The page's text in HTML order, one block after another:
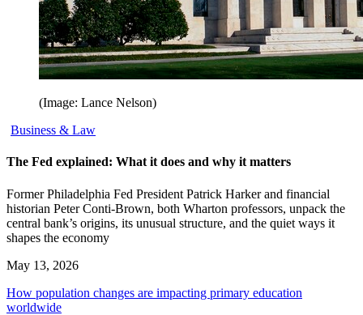
(Image: Lance Nelson)
Business & Law
The Fed explained: What it does and why it matters
Former Philadelphia Fed President Patrick Harker and financial
historian Peter Conti-Brown, both Wharton professors, unpack the
central bank’s origins, its unusual structure, and the quiet ways it
shapes the economy
May 13, 2026
How population changes are impacting primary education
worldwide